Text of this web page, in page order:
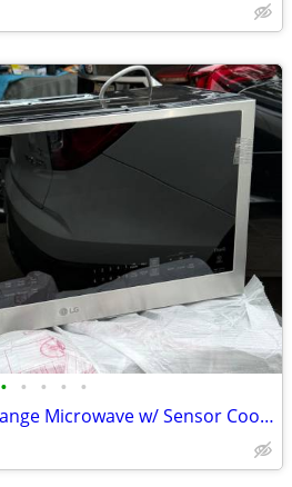
• • • • •
LG 2.0-cu ft Over-the-Range Microwave w/ Sensor Cooking - NEW!!